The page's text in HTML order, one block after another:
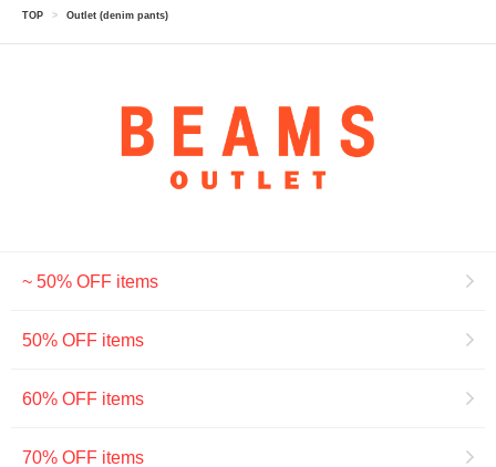
TOP > Outlet (denim pants)
~ 50% OFF items
50% OFF items
60% OFF items
70% OFF items